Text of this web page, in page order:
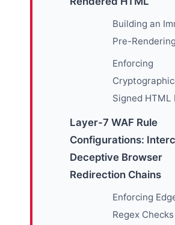
Building an
Pre-
Enforcing
Signed HTML
Layer-7 WAF Rule
Configurations:
Deceptive Browser
Redirection Chains
Enforcing
Regex